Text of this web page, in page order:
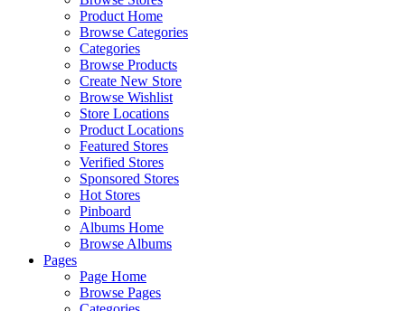
Product Home
Browse Categories
Categories
Browse Products
Create New Store
Browse Wishlist
Store Locations
Product Locations
Featured Stores
Verified Stores
Sponsored Stores
Hot Stores
Pinboard
Albums Home
Browse Albums
Pages
Page Home
Browse Pages